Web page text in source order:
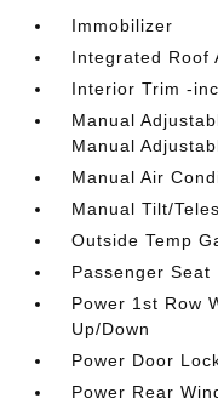
Immobilizer
Integrated Roof
Interior Trim -
Manual
Manual
Manual Air
Manual Tilt/
Outside Temp
Passenger Seat
Power 1st Row
Up/Down
Power Door
Power Rear